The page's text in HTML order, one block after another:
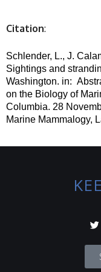
Citation:
Schlender, L., J.
Sightings and
Washington. in:
on the Biology of
Columbia. 28
Marine Mammalogy,